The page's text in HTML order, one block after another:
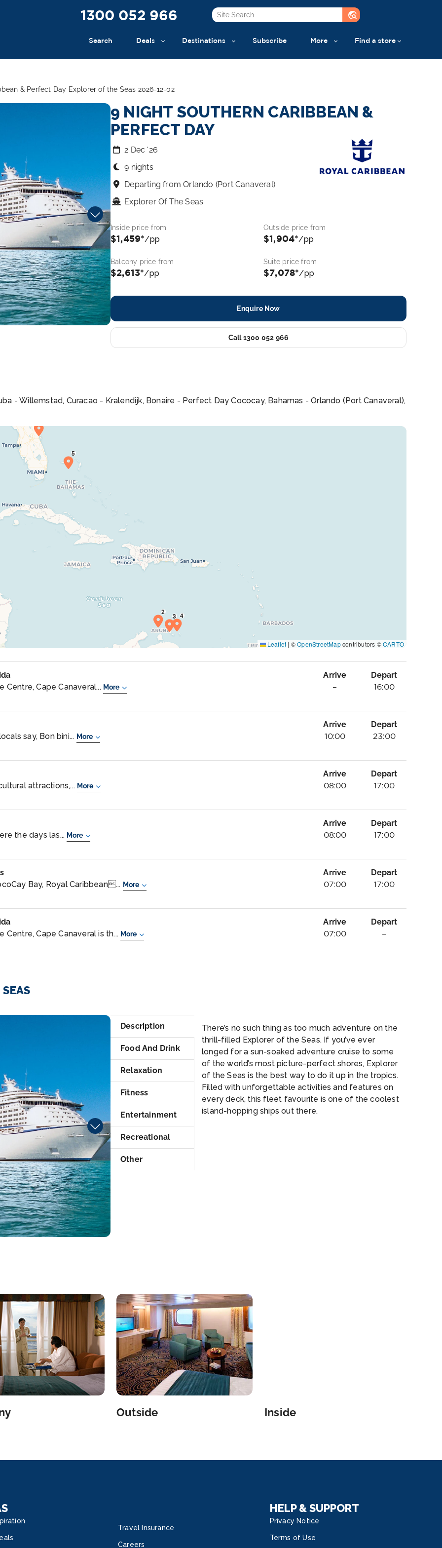
1300 052 966 travel_explore
Search Deals Destinations Subscribe More Find a store
& Perfect Day Explorer of the Seas 2026-12-02
9 NIGHT SOUTHERN CARIBBEAN &
PERFECT DAY
2 Dec ‘26
9 nights
Departing from Orlando (Port Canaveral)
Explorer Of The Seas
Inside price from
$1,459*/pp
Outside price from
$1,904*/pp
Balcony price from
$2,613*/pp
Suite price from
$7,078*/pp
Enquire Now
Call 1300 052 966
- Willemstad, Curacao - Kralendijk, Bonaire - Perfect Day Cococay, Bahamas - Orlando (Port Canaveral),
Leaflet | ©OpenStreetMapcontributors ©CARTO
Cape Canaveral... More
Arrive
–
Depart
16:00
say, Bon bini... More
Arrive
10:00
Depart
23:00
attractions,... More
Arrive
08:00
Depart
17:00
the days las... More
Arrive
08:00
Depart
17:00
Bay, Royal Caribbean... More
Arrive
07:00
Depart
17:00
Cape Canaveral is th... More
Arrive
07:00
Depart
–
Description
Food And Drink
Relaxation
Fitness
Entertainment
Recreational
Other
There’s no such thing as too much adventure on the
thrill-filled Explorer of the Seas. If you’ve ever
longed for a sun-soaked adventure cruise to some
of the world’s most picture-perfect shores, Explorer
of the Seas is the best way to do it up in the tropics.
Filled with unforgettable activities and features on
every deck, this fleet favourite is one of the coolest
island-hopping ships out there.
Outside Inside
Travel Insurance
Careers
HELP & SUPPORT
Privacy Notice
Terms of Use